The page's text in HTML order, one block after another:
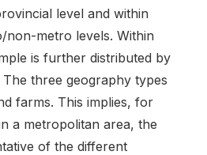
level and within
non-metro levels. Within
is further distributed by
three geography types
farms. This implies, for
a metropolitan area, the
of the different